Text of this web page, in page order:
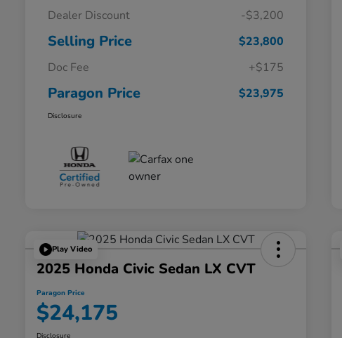
Dealer Discount -$3,200
Selling Price
$23,800
Doc Fee
+$175
Paragon Price $23,975
Disclosure
Play Video
2025 Honda Civic Sedan LX CVT
Paragon Price
$24,175
Disclosure